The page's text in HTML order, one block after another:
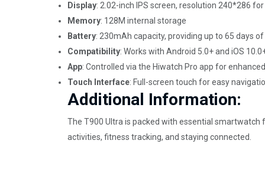
Display: 2.02-inch IPS screen, resolution 240*286
Memory: 128M internal storage
Battery: 230mAh capacity, providing up to 65 days
Compatibility: Works with Android 5.0+ and iOS
App: Controlled via the Hiwatch Pro app for
Touch Interface: Full-screen touch for easy
Additional Information:
The T900 Ultra is packed with essential
activities, fitness tracking, and staying connected.